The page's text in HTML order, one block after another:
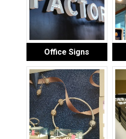
Office Signs